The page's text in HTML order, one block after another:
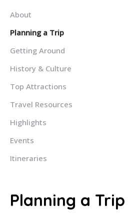
About
Planning a Trip
Getting Around
History & Culture
Top Attractions
Travel Resources
Highlights
Events
Itineraries
Planning a Trip